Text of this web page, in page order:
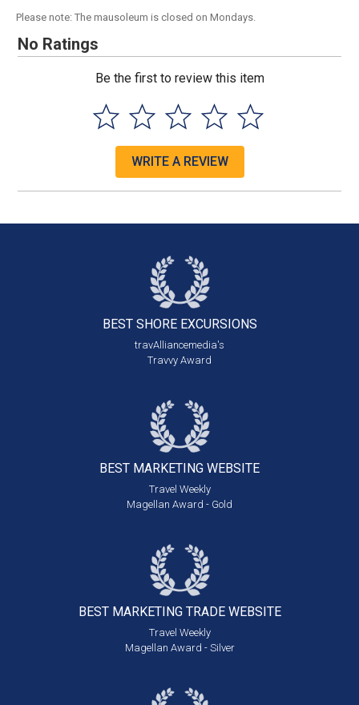
Please note: The mausoleum is closed on Mondays.
No Ratings
Be the first to review this item
WRITE A REVIEW
BEST SHORE EXCURSIONS
travAlliancemedia's
Travvy Award
BEST MARKETING WEBSITE
Travel Weekly
Magellan Award - Gold
BEST MARKETING TRADE WEBSITE
Travel Weekly
Magellan Award - Silver